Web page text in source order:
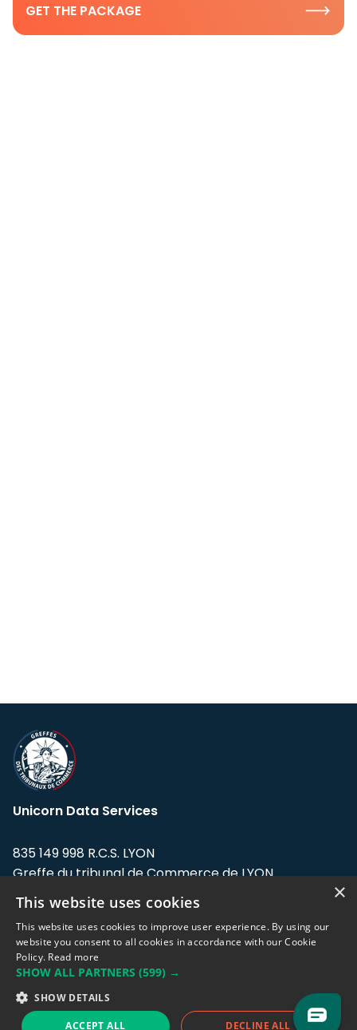
GET THE PACKAGE
Unicorn Data Services
835 149 998 R.C.S. LYON
Greffe du tribunal de Commerce de LYON
Address: LE FORUM, 27 rue Maurice
Flandin, 69003 Lyon, France.
Support team:support@eodhistoricaldata.com
Sales team:sales@eodhistoricaldata.com
×
This website uses cookies
This website uses cookies to improve user experience. By using our
website you consent to all cookies in accordance with our Cookie
Policy. Read more
SHOW ALL PARTNERS (599) →
SHOW DETAILS
ACCEPT ALL DECLINE ALL